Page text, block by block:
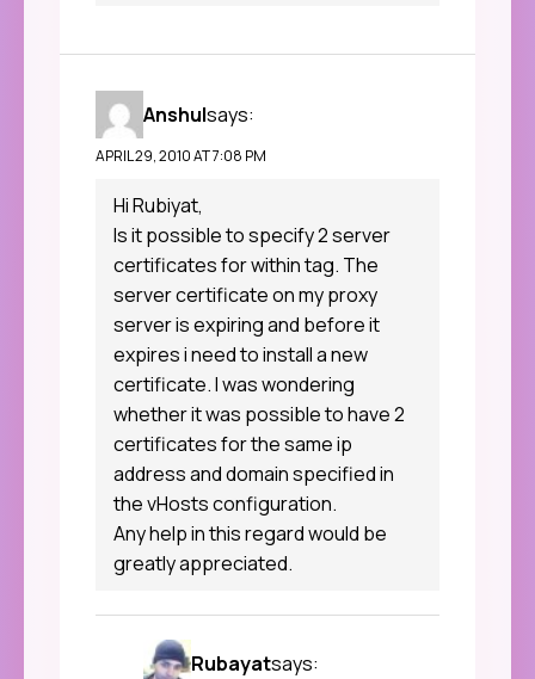
Anshulsays:
APRIL 29, 2010 AT 7:08 PM
Hi Rubiyat,
Is it possible to specify 2 server
certificates for within tag. The
server certificate on my proxy
server is expiring and before it
expires i need to install a new
certificate. I was wondering
whether it was possible to have 2
certificates for the same ip
address and domain specified in
the vHosts configuration.
Any help in this regard would be
greatly appreciated.
Rubayatsays: